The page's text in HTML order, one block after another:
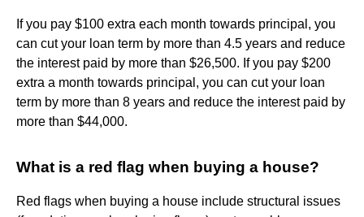
If you pay $100 extra each month towards principal, you
can cut your loan term by more than 4.5 years and reduce
the interest paid by more than $26,500. If you pay $200
extra a month towards principal, you can cut your loan
term by more than 8 years and reduce the interest paid by
more than $44,000.
What is a red flag when buying a house?
Red flags when buying a house include structural issues